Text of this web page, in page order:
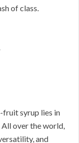
of class.
fruit syrup lies in
over the world,
and